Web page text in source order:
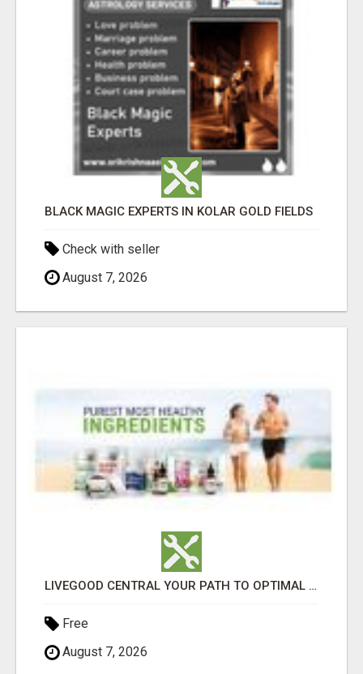
BLACK MAGIC EXPERTS IN KOLAR GOLD FIELDS
Check with seller
August 7, 2026
LIVEGOOD CENTRAL YOUR PATH TO OPTIMAL HEALTH
Free
August 7, 2026